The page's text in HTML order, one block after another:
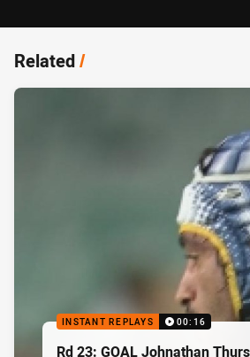
Related/
INSTANT REPLAYS 00:16
Rd 23: GOAL Johnathan